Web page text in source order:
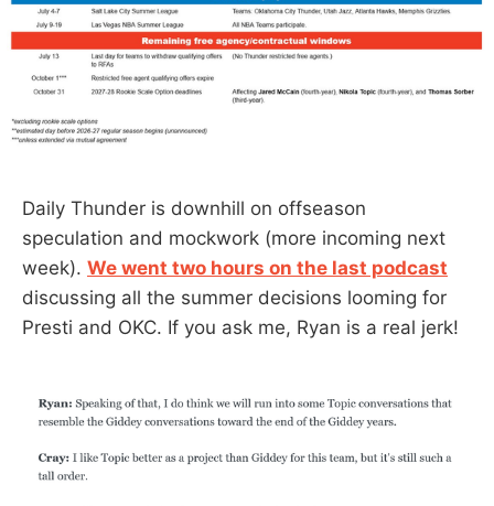
Daily Thunder is downhill on offseason
speculation and mockwork (more incoming next
week). We went two hours on the last podcast
discussing all the summer decisions looming for
Presti and OKC. If you ask me, Ryan is a real jerk!